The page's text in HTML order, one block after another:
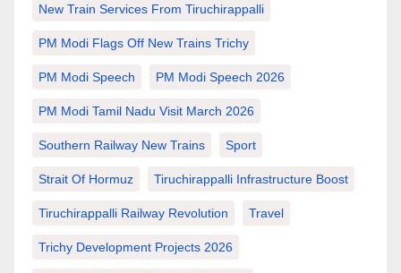
New Train Services From Tiruchirappalli
PM Modi Flags Off New Trains Trichy
PM Modi Speech PM Modi Speech 2026
PM Modi Tamil Nadu Visit March 2026
Southern Railway New Trains Sport
Strait Of Hormuz Tiruchirappalli Infrastructure Boost
Tiruchirappalli Railway Revolution Travel
Trichy Development Projects 2026